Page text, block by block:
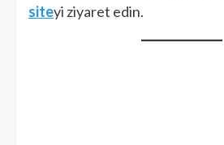
siteyi ziyaret edin.